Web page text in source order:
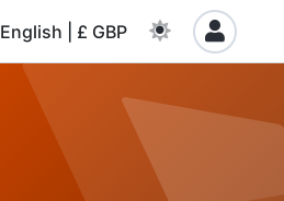
English | £ GBP